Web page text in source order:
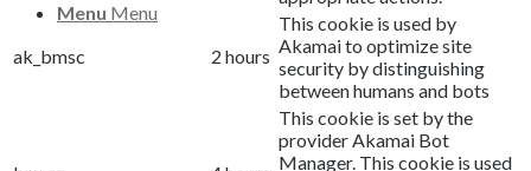
Menu Menu
ak_bmsc 2 hours
This cookie is used by
Akamai to optimize site
security by distinguishing
between humans and bots
This cookie is set by the
provider Akamai Bot
Manager. This cookie is used